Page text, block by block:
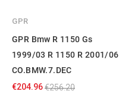
GPR
GPR Bmw R 1150 Gs
1999/03 R 1150 R 2001/06
CO.BMW.7.DEC
€204.96€256.20